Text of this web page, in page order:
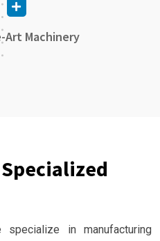
Machinery
specialize in manufacturing